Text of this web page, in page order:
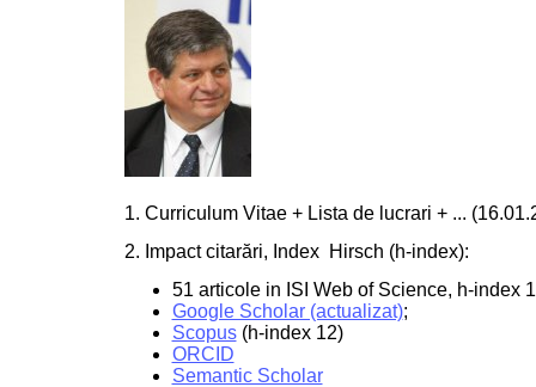
1. Curriculum Vitae + Lista de lucrari + ...
2. Impact citarări, Index Hirsch (h-index):
51 articole in ISI Web of Science, h-index
Google Scholar (actualizat);
Scopus(h-index 12)
ORCID
Semantic Scholar